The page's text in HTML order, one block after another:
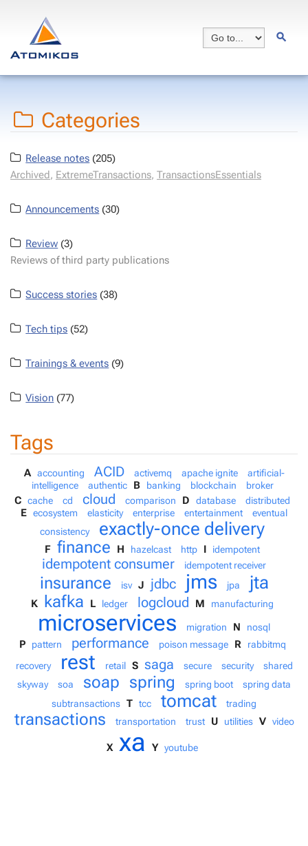
Categories
Release notes (205)
Archived, ExtremeTransactions, TransactionsEssentials
Announcements (30)
Review (3)
Reviews of third party publications
Success stories (38)
Tech tips (52)
Trainings & events (9)
Vision (77)
Tags
A accounting ACID activemq apache ignite
artificial-
intelligence
authentic B banking blockchain broker
C cache cd cloud comparison D database distributed
E ecosystem elasticity enterprise entertainment
eventual
consistency
exactly-once delivery
F finance H hazelcast http I idempotent
idempotent consumer idempotent receiver
insurance isv J jdbc jms jpa jta
K kafka L ledger logcloud M manufacturing
microservices migration N nosql
P pattern performance poison message R
rabbitmq
recovery
rest retail S saga secure security
shared
skyway
soa soap spring spring boot
spring data
subtransactions T tcc tomcat trading
transactions transportation trust U utilities V video
X xa Y youtube